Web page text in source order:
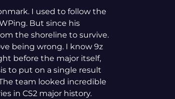
I used to follow the
But since his
the shoreline to survive.
being wrong. I know 9z
before the major itself,
to put on a single result
team looked incredible
in CS2 major history.